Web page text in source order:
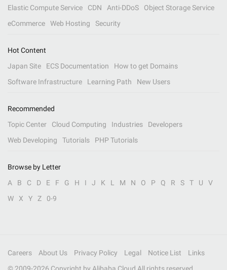
Elastic Compute Service
CDN Anti-DDoS
Object Storage Service
eCommerce
Web Hosting Security
Hot Content
Japan Site
ECS Documentation
How to get Domains
Software Infrastructure
Learning Path New Users
Recommended
Topic Center
Cloud Computing Industries
Developers
Web Developing
Tutorials PHP Tutorials
Browse by Letter
A
B C D E F G H I J K L M N O P Q R S T U
V
W
X Y Z 0-9
Careers About Us Privacy Policy Legal Notice List
Links